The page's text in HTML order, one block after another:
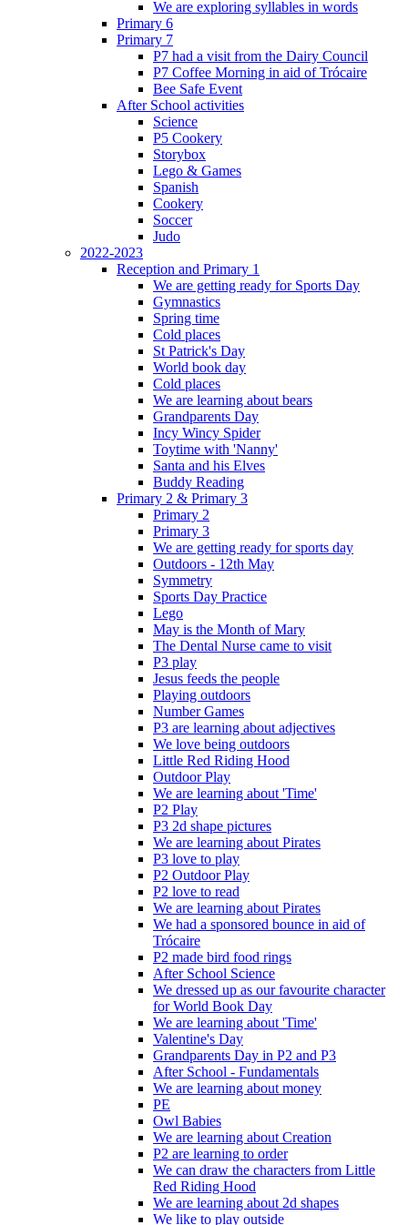
We are exploring syllables in words
Primary 6
Primary 7
P7 had a visit from the Dairy Council
P7 Coffee Morning in aid of Trócaire
Bee Safe Event
After School activities
Science
P5 Cookery
Storybox
Lego & Games
Spanish
Cookery
Soccer
Judo
2022-2023
Reception and Primary 1
We are getting ready for Sports Day
Gymnastics
Spring time
Cold places
St Patrick's Day
World book day
Cold places
We are learning about bears
Grandparents Day
Incy Wincy Spider
Toytime with 'Nanny'
Santa and his Elves
Buddy Reading
Primary 2 & Primary 3
Primary 2
Primary 3
We are getting ready for sports day
Outdoors - 12th May
Symmetry
Sports Day Practice
Lego
May is the Month of Mary
The Dental Nurse came to visit
P3 play
Jesus feeds the people
Playing outdoors
Number Games
P3 are learning about adjectives
We love being outdoors
Little Red Riding Hood
Outdoor Play
We are learning about 'Time'
P2 Play
P3 2d shape pictures
We are learning about Pirates
P3 love to play
P2 Outdoor Play
P2 love to read
We are learning about Pirates
We had a sponsored bounce in aid of
Trócaire
P2 made bird food rings
After School Science
We dressed up as our favourite character
for World Book Day
We are learning about 'Time'
Valentine's Day
Grandparents Day in P2 and P3
After School - Fundamentals
We are learning about money
PE
Owl Babies
We are learning about Creation
P2 are learning to order
We can draw the characters from Little
Red Riding Hood
We are learning about 2d shapes
We like to play outside